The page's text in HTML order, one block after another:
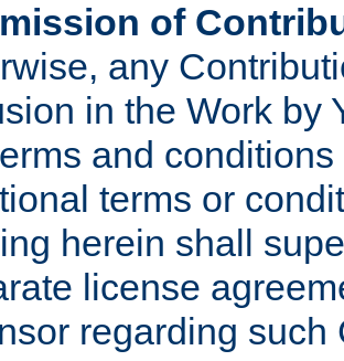
of
any
in the Work by
and
terms or
herein shall
license
regarding such